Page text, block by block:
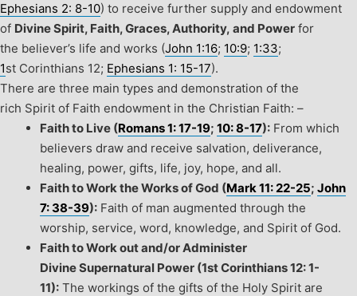
Ephesians 2: 8-10) to receive further supply and endowment
of Divine Spirit, Faith, Graces, Authority, and Power for
the believer’s life and works (John 1:16; 10:9; 1:33;
1st Corinthians 12; Ephesians 1: 15-17).
There are three main types and demonstration of the
rich Spirit of Faith endowment in the Christian Faith: –
Faith to Live (Romans 1: 17-19; 10: 8-17): From which
believers draw and receive salvation, deliverance,
healing, power, gifts, life, joy, hope, and all.
Faith to Work the Works of God (Mark 11: 22-25; John
7: 38-39): Faith of man augmented through the
worship, service, word, knowledge, and Spirit of God.
Faith to Work out and/or Administer
Divine Supernatural Power (1stCorinthians 12: 1-
11): The workings of the gifts of the Holy Spirit are